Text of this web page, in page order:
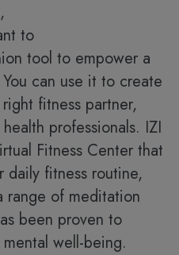
to
tool to empower a
can use it to create
fitness partner,
professionals. IZI
Fitness Center that
daily fitness routine,
range of meditation
been proven to
well-being.